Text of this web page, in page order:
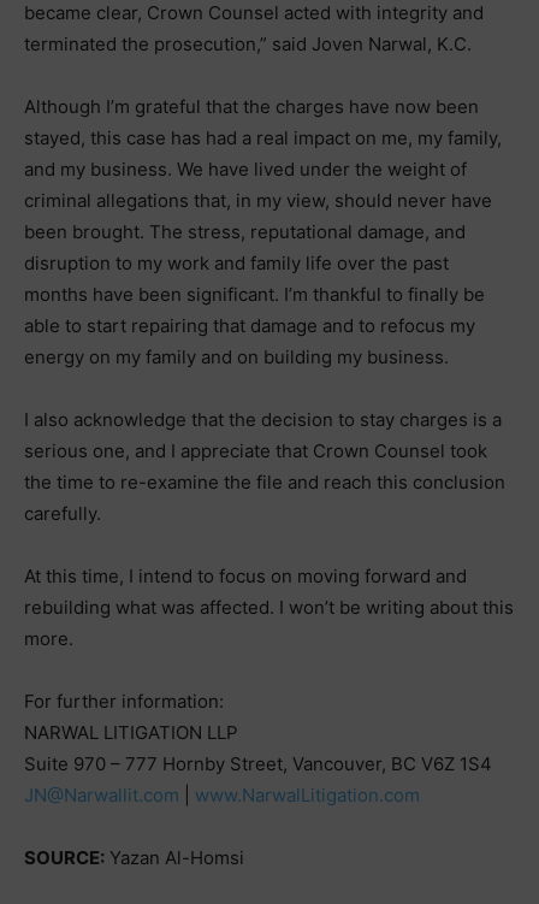
became clear, Crown Counsel acted with integrity and
terminated the prosecution,” said Joven Narwal, K.C.
Although I’m grateful that the charges have now been
stayed, this case has had a real impact on me, my family,
and my business. We have lived under the weight of
criminal allegations that, in my view, should never have
been brought. The stress, reputational damage, and
disruption to my work and family life over the past
months have been significant. I’m thankful to finally be
able to start repairing that damage and to refocus my
energy on my family and on building my business.
I also acknowledge that the decision to stay charges is a
serious one, and I appreciate that Crown Counsel took
the time to re-examine the file and reach this conclusion
carefully.
At this time, I intend to focus on moving forward and
rebuilding what was affected. I won’t be writing about this
more.
For further information:
NARWAL LITIGATION LLP
Suite 970 – 777 Hornby Street, Vancouver, BC V6Z 1S4
JN@Narwallit.com
www.NarwalLitigation.com
SOURCE: Yazan Al-Homsi